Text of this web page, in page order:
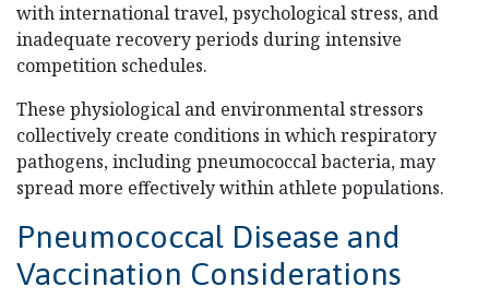
with international travel, psychological stress, and
inadequate recovery periods during intensive
competition schedules.
These physiological and environmental stressors
collectively create conditions in which respiratory
pathogens, including pneumococcal bacteria, may
spread more effectively within athlete populations.
Pneumococcal Disease and
Vaccination Considerations